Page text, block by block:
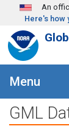
Skip to main
An
Here's how
Menu
GML